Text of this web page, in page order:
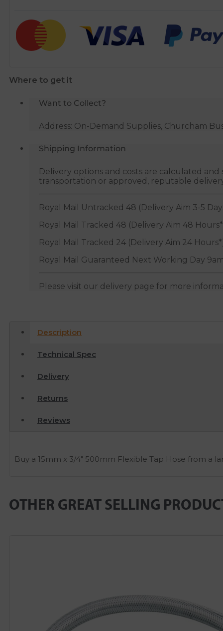
Flexible
Tap
Hose
Where to get it
Want to Collect?
Address: On-Demand Supplies, Churcham
Shipping Information
Delivery options and costs are calculated
transportation or approved, reputable
Royal Mail Untracked 48 (Delivery Aim 3-5
Royal Mail Tracked 48 (Delivery Aim 48
Royal Mail Tracked 24 (Delivery Aim 24
Royal Mail Guaranteed Next Working Day
Please visit our delivery page for more
Description
Technical Spec
Delivery
Returns
Reviews
Buy a 15mm x 3/4″ 500mm Flexible Tap Hose from a
OTHER GREAT SELLING